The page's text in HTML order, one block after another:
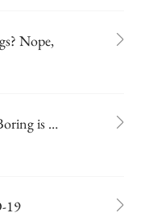
Nope,
is …
19